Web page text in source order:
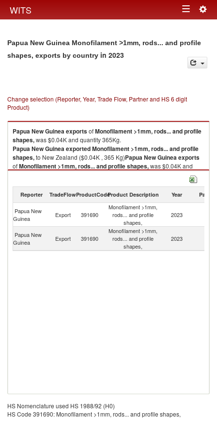
WITS Toggle
Papua New Guinea Monofilament >1mm, rods... and profile
shapes, exports by country in 2023
Change selection (Reporter, Year, Trade Flow, Partner and HS 6 digit
Product)
Papua New GuineaexportsofMonofilament >1mm, rods... and profile
shapes,was $0.04K and quantity 365Kg.
Papua New GuineaexportedMonofilament >1mm, rods... and profile
shapes,to New Zealand ($0.04K , 365 Kg)Papua New Guineaexports
ofMonofilament >1mm, rods... and profile shapes,was $0.04K and
Monofilament >1mm, rods... and profile
shapes, to New Zealand ($0.04K , 365 Kg).
Monofilament >1mm, rods... and profile shapes, imports by country in
2023
Reporter TradeFlowProductCodeProduct Description Year Partner
Papua New
Guinea
Export 391690
Monofilament >1mm,
rods... and profile
shapes,
2023
Papua New
Guinea
Export 391690
Monofilament >1mm,
rods... and profile
shapes,
2023
HS Nomenclature used HS 1988/92 (H0)
HS Code 391690: Monofilament >1mm, rods... and profile shapes,